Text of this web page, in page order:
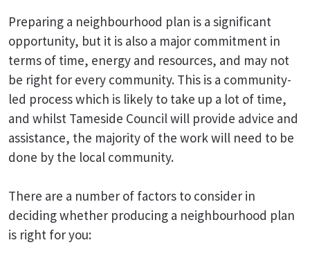
Preparing a neighbourhood plan is a significant
opportunity, but it is also a major commitment in
terms of time, energy and resources, and may not
be right for every community. This is a community-
led process which is likely to take up a lot of time,
and whilst Tameside Council will provide advice and
assistance, the majority of the work will need to be
done by the local community.
There are a number of factors to consider in
deciding whether producing a neighbourhood plan
is right for you: